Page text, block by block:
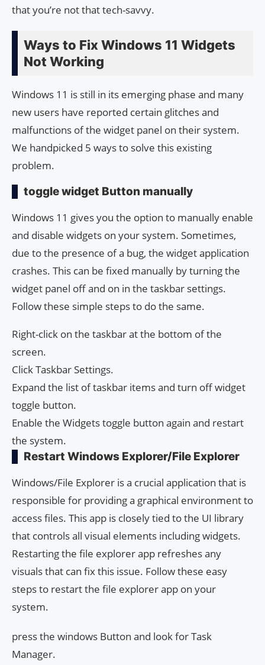
that you’re not that tech-savvy.
Ways to Fix Windows 11 Widgets
Not Working
Windows 11 is still in its emerging phase and many
new users have reported certain glitches and
malfunctions of the widget panel on their system.
We handpicked 5 ways to solve this existing
problem.
toggle widget Button manually
Windows 11 gives you the option to manually enable
and disable widgets on your system. Sometimes,
due to the presence of a bug, the widget application
crashes. This can be fixed manually by turning the
widget panel off and on in the taskbar settings.
Follow these simple steps to do the same.
Right-click on the taskbar at the bottom of the
screen.
Click Taskbar Settings.
Expand the list of taskbar items and turn off widget
toggle button.
Enable the Widgets toggle button again and restart
the system.
Restart Windows Explorer/File Explorer
Windows/File Explorer is a crucial application that is
responsible for providing a graphical environment to
access files. This app is closely tied to the UI library
that controls all visual elements including widgets.
Restarting the file explorer app refreshes any
visuals that can fix this issue. Follow these easy
steps to restart the file explorer app on your
system.
press the windows Button and look for Task
Manager.